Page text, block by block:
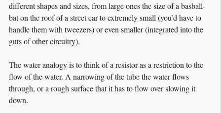
different shapes and sizes, from large ones the size of a basball-
bat on the roof of a street car to extremely small (you’d have to
handle them with tweezers) or even smaller (integrated into the
guts of other circuitry).
The water analogy is to think of a resistor as a restriction to the
flow of the water. A narrowing of the tube the water flows
through, or a rough surface that it has to flow over slowing it
down.